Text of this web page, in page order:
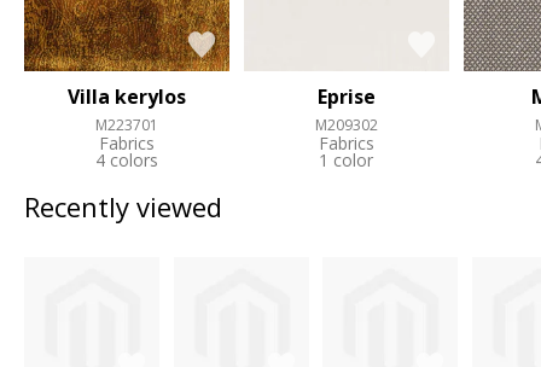
Villa kerylos
M223701
Fabrics
4 colors
Eprise
M209302
Fabrics
1 color
Recently viewed